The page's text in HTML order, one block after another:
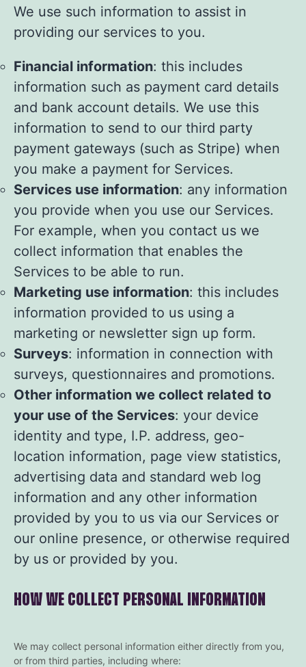
We use such information to assist in
providing our services to you.
Financial information: this includes
information such as payment card details
and bank account details. We use this
information to send to our third party
payment gateways (such as Stripe) when
you make a payment for Services.
Services use information: any information
you provide when you use our Services.
For example, when you contact us we
collect information that enables the
Services to be able to run.
Marketing use information: this includes
information provided to us using a
marketing or newsletter sign up form.
Surveys: information in connection with
surveys, questionnaires and promotions.
Other information we collect related to
your use of the Services: your device
identity and type, I.P. address, geo-
location information, page view statistics,
advertising data and standard web log
information and any other information
provided by you to us via our Services or
our online presence, or otherwise required
by us or provided by you.
HOW WE COLLECT PERSONAL INFORMATION
We may collect personal information either directly from you,
or from third parties, including where: